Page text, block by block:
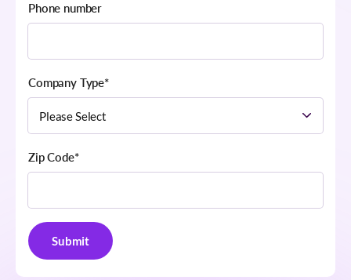
Phone number
Company Type*
Zip Code*